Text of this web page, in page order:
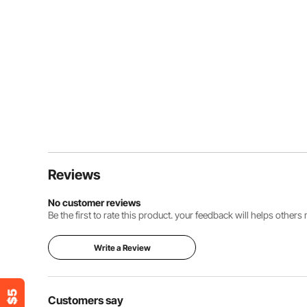
Reviews
No customer reviews
Be the first to rate this product. your feedback will helps
Write a Review
Customers say